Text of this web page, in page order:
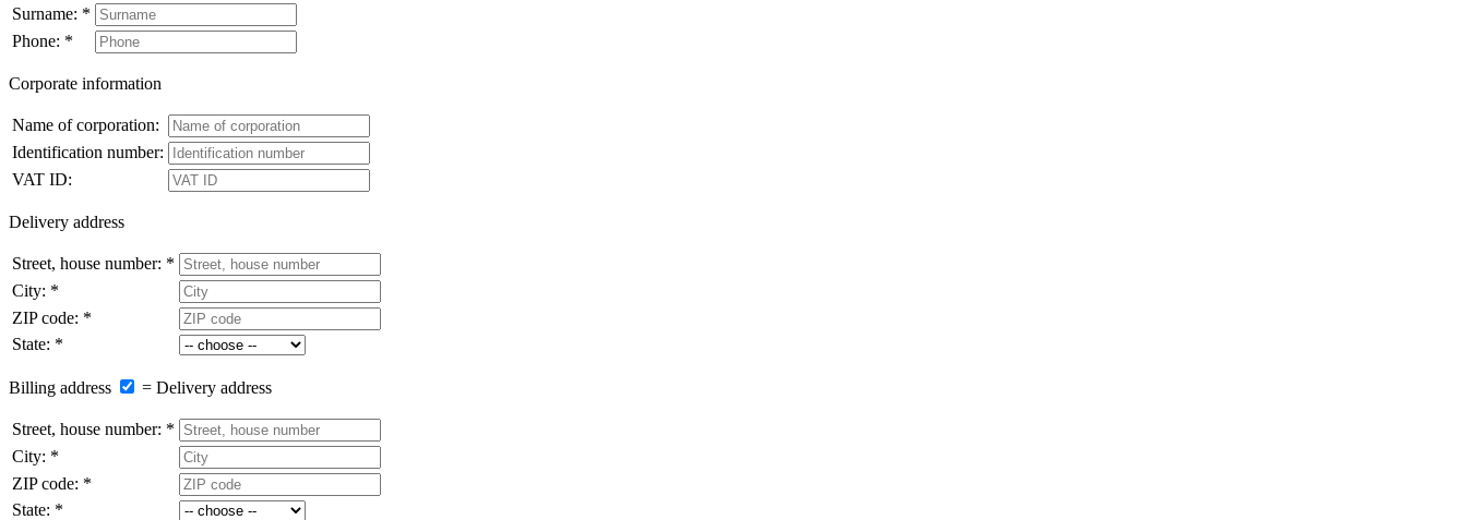
Surname: *
Phone: *
Corporate information
Name of corporation:
Identification number:
VAT ID:
Delivery address
Street, house number: *
City: *
ZIP code: *
State: *
Billing address = Delivery address
Street, house number: *
City: *
ZIP code: *
State: *